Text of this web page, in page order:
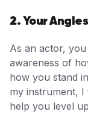
2. Your
As an actor,
awareness of
how you stand
my instrument, I
help you level